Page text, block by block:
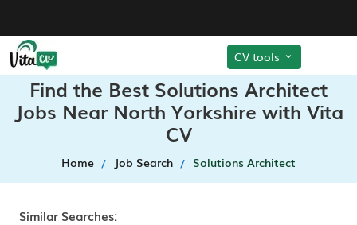
CV tools
Find the Best Solutions Architect
Jobs Near North Yorkshire with Vita
CV
Home Job Search Solutions Architect
Similar Searches: